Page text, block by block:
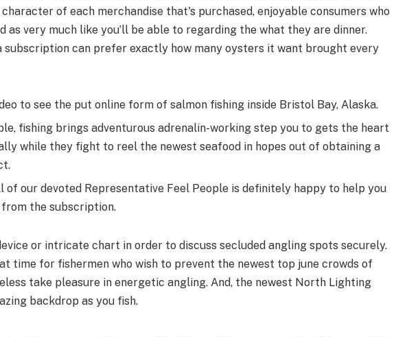
of each merchandise that's purchased, enjoyable consumers who
as very much like you’ll be able to regarding the what they are dinner.
subscription can prefer exactly how many oysters it want brought every
to see the put online form of salmon fishing inside Bristol Bay, Alaska.
fishing brings adventurous adrenalin-working step you to gets the heart
while they fight to reel the newest seafood in hopes out of obtaining a
of our devoted Representative Feel People is definitely happy to help you
the subscription.
or intricate chart in order to discuss secluded angling spots securely.
time for fishermen who wish to prevent the newest top june crowds of
take pleasure in energetic angling. And, the newest North Lighting
backdrop as you fish.